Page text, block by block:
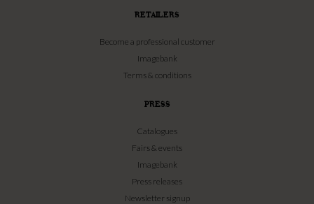
RETAILERS
Become a professional customer
Imagebank
Terms & conditions
PRESS
Catalogues
Fairs & events
Imagebank
Press releases
Newsletter signup